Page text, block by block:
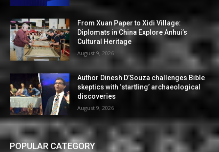
From Xuan Paper to Xidi Village:
Diplomats in China Explore Anhui’s
Cultural Heritage
August 9, 2026
Author Dinesh D’Souza challenges Bible
skeptics with ‘startling’ archaeological
discoveries
August 9, 2026
POPULAR CATEGORY